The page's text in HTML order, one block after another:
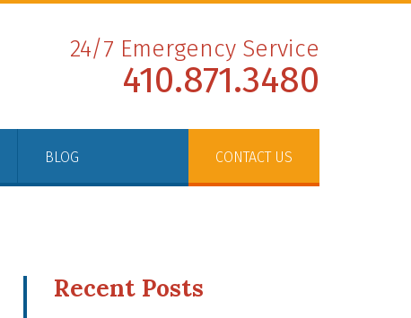
24/7 Emergency Service
410.871.3480
BLOG CONTACT US
Recent Posts